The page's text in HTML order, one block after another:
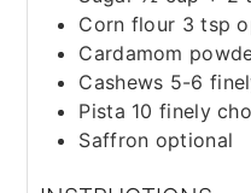
Corn flour 3 tsp
Cardamom
Cashews 5-6
Pista 10 finely
Saffron optional